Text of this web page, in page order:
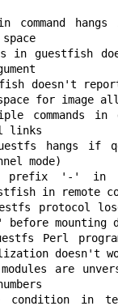
command
in guestfish
doesn't
for image
commands
links
hangs if
mode)
prefix '-' in
in remote
protocol
mounting
Perl
doesn't
are
condition in